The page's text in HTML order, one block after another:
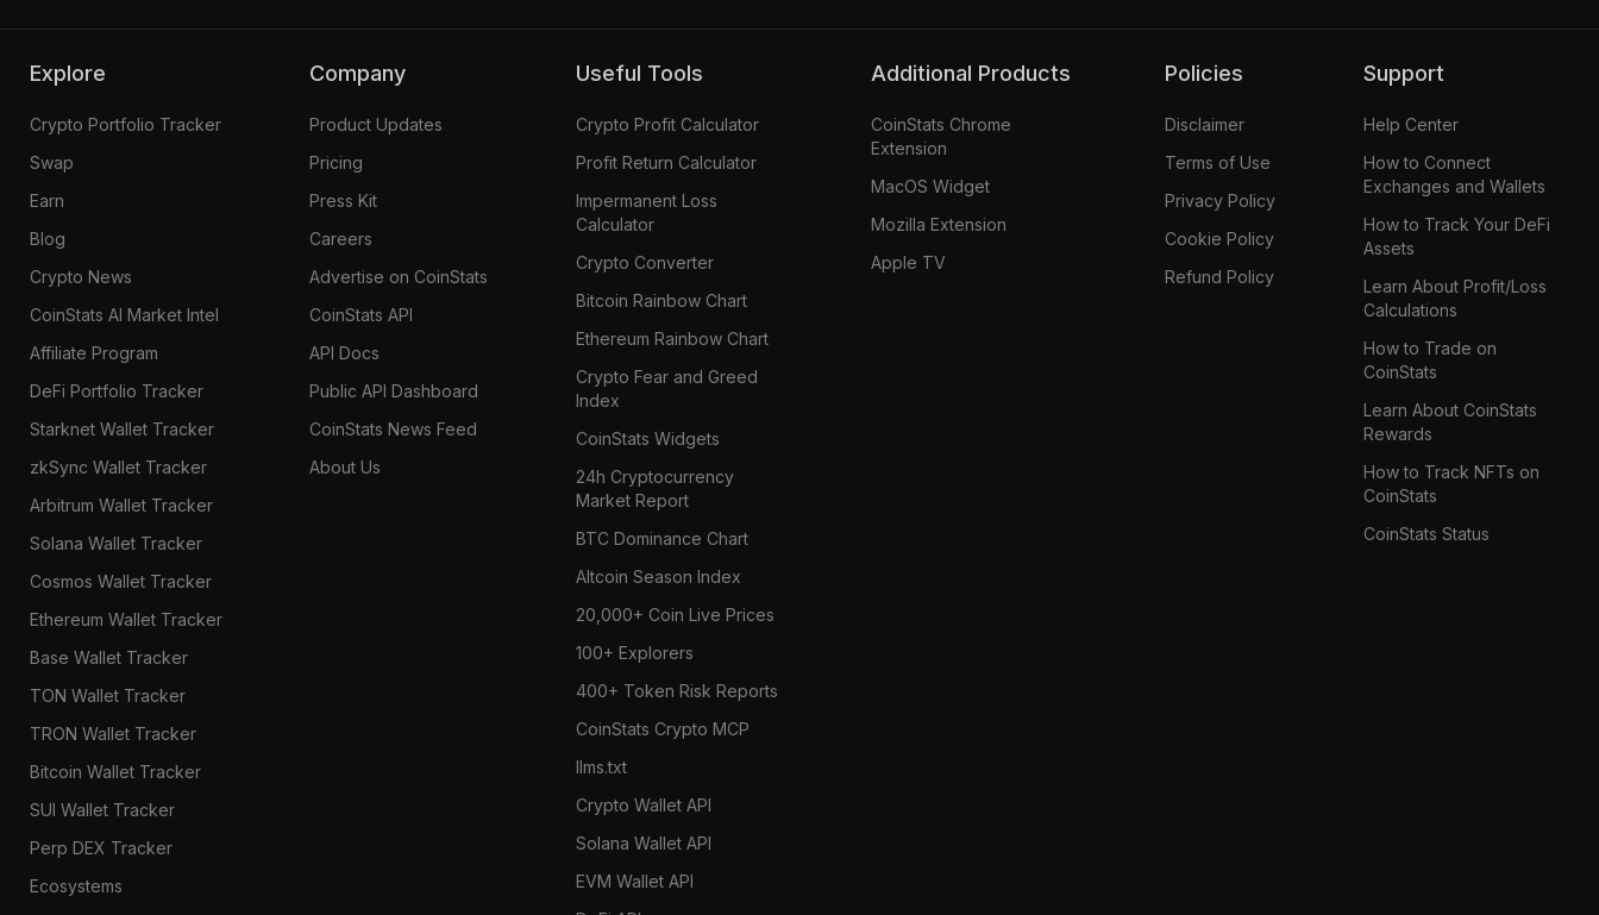
Explore
Crypto Portfolio Tracker
Swap
Earn
Blog
Crypto News
CoinStats AI Market Intel
Affiliate Program
DeFi Portfolio Tracker
Starknet Wallet Tracker
zkSync Wallet Tracker
Arbitrum Wallet Tracker
Solana Wallet Tracker
Cosmos Wallet Tracker
Ethereum Wallet Tracker
Base Wallet Tracker
TON Wallet Tracker
TRON Wallet Tracker
Bitcoin Wallet Tracker
SUI Wallet Tracker
Perp DEX Tracker
Ecosystems
Company
Product Updates
Pricing
Press Kit
Careers
Advertise on CoinStats
CoinStats API
API Docs
Public API Dashboard
CoinStats News Feed
About Us
Useful Tools
Crypto Profit Calculator
Profit Return Calculator
Impermanent Loss
Calculator
Crypto Converter
Bitcoin Rainbow Chart
Ethereum Rainbow Chart
Crypto Fear and Greed
Index
CoinStats Widgets
24h Cryptocurrency
Market Report
BTC Dominance Chart
Altcoin Season Index
20,000+ Coin Live Prices
100+ Explorers
400+ Token Risk Reports
CoinStats Crypto MCP
llms.txt
Crypto Wallet API
Solana Wallet API
EVM Wallet API
Additional Products
CoinStats Chrome
Extension
MacOS Widget
Mozilla Extension
Apple TV
Policies
Disclaimer
Terms of Use
Privacy Policy
Cookie Policy
Refund Policy
Support
Help Center
How to Connect
Exchanges and Wallets
How to Track Your DeFi
Assets
Learn About Profit/Loss
Calculations
How to Trade on
CoinStats
Learn About CoinStats
Rewards
How to Track NFTs on
CoinStats
CoinStats Status